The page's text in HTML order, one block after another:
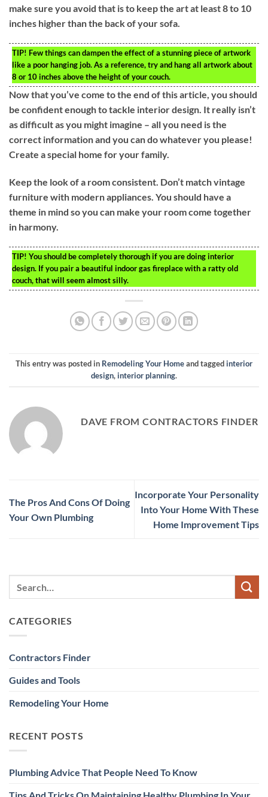
make sure you avoid that is to keep the art at least 8 to 10
inches higher than the back of your sofa.
TIP! Few things can dampen the effect of a stunning piece of artwork
like a poor hanging job. As a reference, try and hang all artwork about
8 or 10 inches above the height of your couch.
Now that you’ve come to the end of this article, you should
be confident enough to tackle interior design. It really isn’t
as difficult as you might imagine – all you need is the
correct information and you can do whatever you please!
Create a special home for your family.
Keep the look of a room consistent. Don’t match vintage
furniture with modern appliances. You should have a
theme in mind so you can make your room come together
in harmony.
TIP! You should be completely thorough if you are doing interior
design. If you pair a beautiful indoor gas fireplace with a ratty old
couch, that will seem almost silly.
This entry was posted in Remodeling Your Homeand taggedinterior
design,interior planning.
DAVE FROM CONTRACTORS FINDER
The Pros And Cons Of Doing
Your Own Plumbing
Incorporate Your Personality
Into Your Home With These
Home Improvement Tips
CATEGORIES
Contractors Finder
Guides and Tools
Remodeling Your Home
RECENT POSTS
Plumbing Advice That People Need To Know
Tips And Tricks On Maintaining Healthy Plumbing In Your